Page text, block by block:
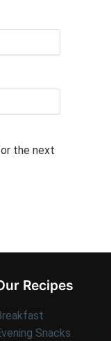
the next
Recipes
Snacks